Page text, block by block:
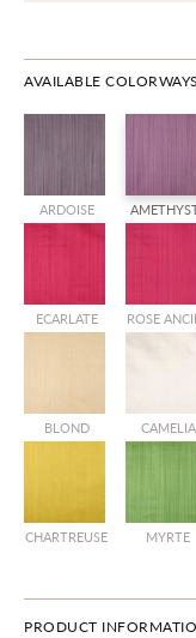
AVAILABLE COLORWAYS
ARDOISE
ECARLATE ROSE
BLOND CAMELIA
CHARTREUSE MYRTE
PRODUCT